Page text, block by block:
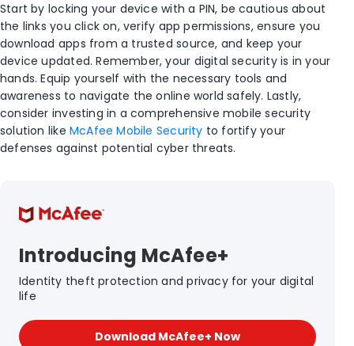
Start by locking your device with a PIN, be cautious about
the links you click on, verify app permissions, ensure you
download apps from a trusted source, and keep your
device updated. Remember, your digital security is in your
hands. Equip yourself with the necessary tools and
awareness to navigate the online world safely. Lastly,
consider investing in a comprehensive mobile security
solution like McAfee Mobile Security to fortify your
defenses against potential cyber threats.
Introducing McAfee+
Identity theft protection and privacy for your digital
life
Download McAfee+ Now